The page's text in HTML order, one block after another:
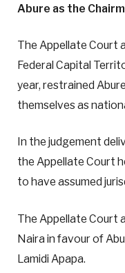
Abure as the
The Appellate Court
Federal Capital
year, restrained
themselves as
In the judgement
the Appellate Court
to have assumed
The Appellate Court
Naira in favour of
Lamidi Apapa.